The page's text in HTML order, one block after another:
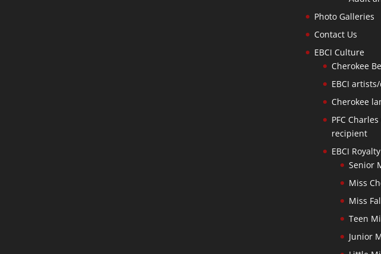
Photo Galleries
Contact Us
EBCI Culture
Cherokee
EBCI
Cherokee
PFC
recipient
EBCI
Senior
Miss
Miss
Teen
Junior